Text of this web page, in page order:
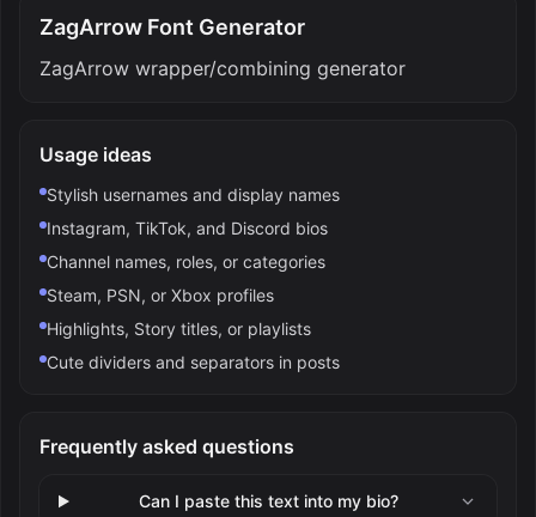
ZagArrow Font Generator
ZagArrow wrapper/combining generator
Usage ideas
Stylish usernames and display names
Instagram, TikTok, and Discord bios
Channel names, roles, or categories
Steam, PSN, or Xbox profiles
Highlights, Story titles, or playlists
Cute dividers and separators in posts
Frequently asked questions
Can I paste this text into my bio?